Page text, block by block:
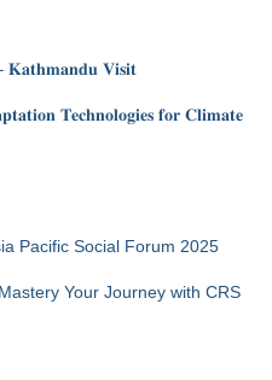
𝐕𝐢𝐬𝐢𝐭
𝐓𝐞𝐜𝐡𝐧𝐨𝐥𝐨𝐠𝐢𝐞𝐬 𝐟𝐨𝐫 𝐂𝐥𝐢𝐦𝐚𝐭𝐞
Pacific Social Forum 2025
Your Journey with CRS